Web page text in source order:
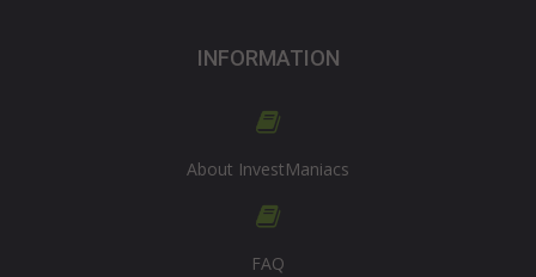
INFORMATION
About InvestManiacs
FAQ